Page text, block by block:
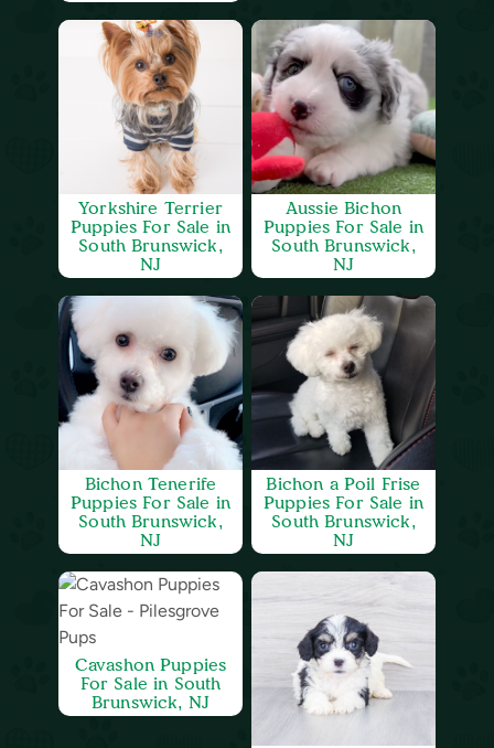
Yorkshire Terrier
Puppies For Sale in
South Brunswick,
NJ
Aussie Bichon
Puppies For Sale in
South Brunswick,
NJ
Bichon Tenerife
Puppies For Sale in
South Brunswick,
NJ
Bichon a Poil Frise
Puppies For Sale in
South Brunswick,
NJ
Cavashon Puppies
For Sale in South
Brunswick, NJ